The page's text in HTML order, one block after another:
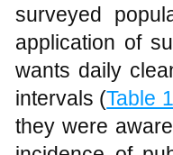
surveyed
application of
wants daily
intervals (Table
they were